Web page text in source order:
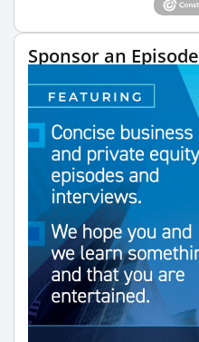
Sponsor an Episode